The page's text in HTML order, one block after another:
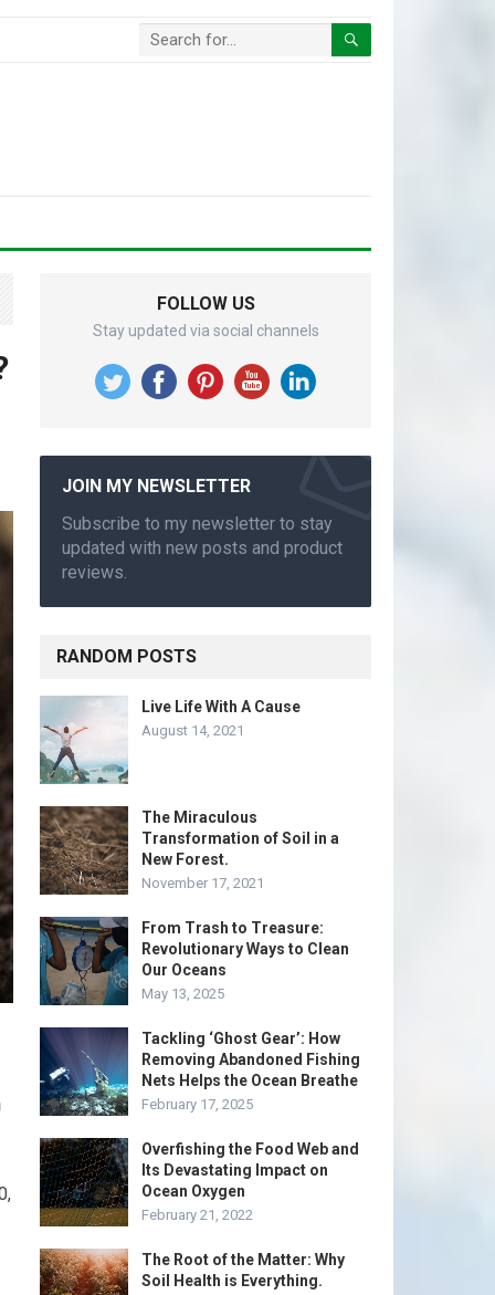
FOLLOW US
Stay updated via social channels
JOIN MY NEWSLETTER
Subscribe to my newsletter to stay
updated with new posts and product
reviews.
RANDOM POSTS
Live Life With A Cause
August 14, 2021
The Miraculous
Transformation of Soil in a
New Forest.
November 17, 2021
From Trash to Treasure:
Revolutionary Ways to Clean
Our Oceans
May 13, 2025
Tackling ‘Ghost Gear’: How
Removing Abandoned Fishing
Nets Helps the Ocean Breathe
February 17, 2025
Overfishing the Food Web and
Its Devastating Impact on
Ocean Oxygen
February 21, 2022
The Root of the Matter: Why
Soil Health is Everything.